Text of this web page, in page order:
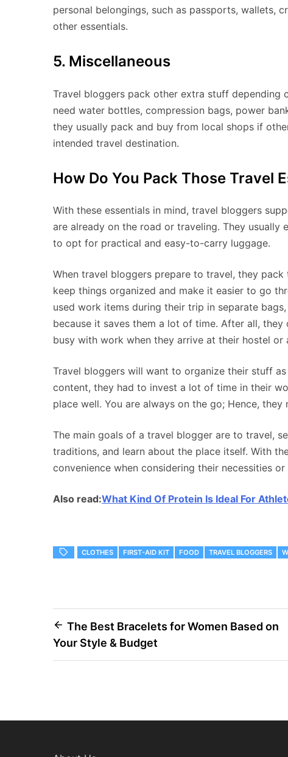
personal belongings, such as passports, wallets,
other essentials.
5. Miscellaneous
Travel bloggers pack other extra stuff depending
need water bottles, compression bags, power
they usually pack and buy from local shops if
intended travel destination.
How Do You Pack Those Travel
With these essentials in mind, travel bloggers
are already on the road or traveling. They
to opt for practical and easy-to-carry luggage.
When travel bloggers prepare to travel, they
keep things organized and make it easier to go
used work items during their trip in separate
because it saves them a lot of time. After all,
busy with work when they arrive at their hostel or
Travel bloggers will want to organize their stuff
content, they had to invest a lot of time in their
place well. You are always on the go; Hence,
The main goals of a travel blogger are to travel,
traditions, and learn about the place itself. With
convenience when considering their necessities or
Also read:What Kind Of Protein Is Ideal For
CLOTHES FIRST-AID KIT FOOD TRAVEL BLOGGERS
Post
navigation
The Best Bracelets for Women Based on
Your Style & Budget